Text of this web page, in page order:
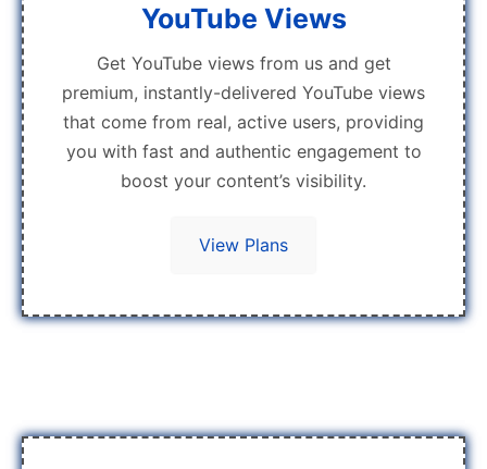
YouTube Views
Get YouTube views from us and get
premium, instantly-delivered YouTube views
that come from real, active users, providing
you with fast and authentic engagement to
boost your content’s visibility.
View Plans